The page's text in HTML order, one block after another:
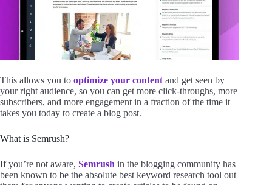
This allows you to optimize your content and get seen by
your right audience, so you can get more click-throughs, more
subscribers, and more engagement in a fraction of the time it
takes you today to create a blog post.
What is Semrush?
If you’re not aware, Semrush in the blogging community has
been known to be the absolute best keyword research tool out